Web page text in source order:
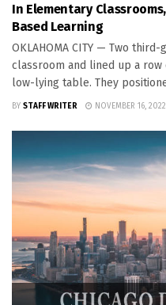
In Elementary
Based Learning
OKLAHOMA CITY — Two
classroom and lined up a
low-lying table. They
BY STAFF WRITER NOVEMBER 16, 2022